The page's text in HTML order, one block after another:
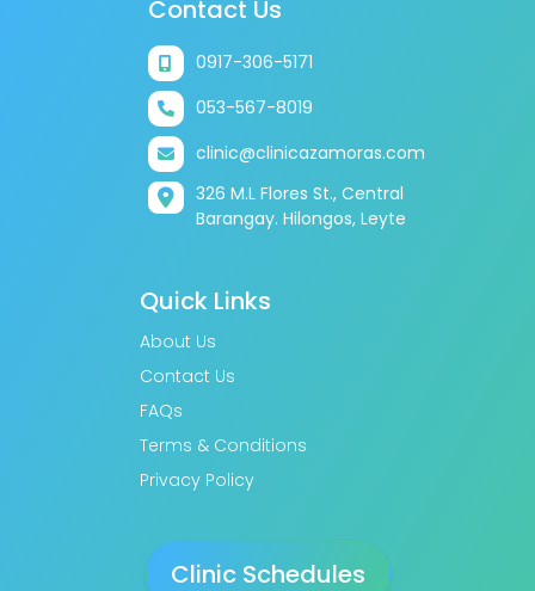
Contact Us
0917-306-5171
053-567-8019
clinic@clinicazamoras.com
326 M.L Flores St., Central
Barangay. Hilongos, Leyte
Quick Links
About Us
Contact Us
FAQs
Terms & Conditions
Privacy Policy
Clinic Schedules